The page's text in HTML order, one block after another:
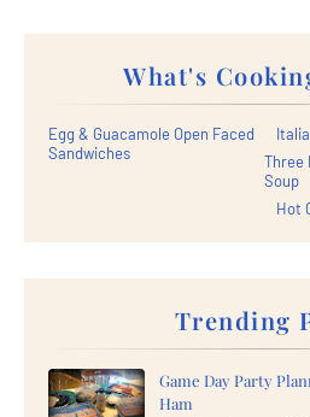
What's
Egg & Guacamole Open Faced
Sandwiches
Three
Soup
Hot
Trending
Game Day Party
Ham